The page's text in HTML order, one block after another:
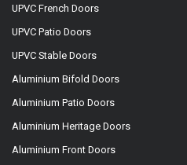
UPVC French Doors
UPVC Patio Doors
UPVC Stable Doors
Aluminium Bifold Doors
Aluminium Patio Doors
Aluminium Heritage Doors
Aluminium Front Doors